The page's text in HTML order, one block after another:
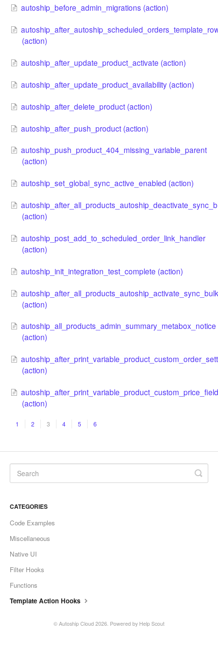
autoship_before_admin_migrations (action)
(action)
autoship_after_update_product_activate (action)
autoship_after_update_product_availability (action)
autoship_after_delete_product (action)
autoship_after_push_product (action)
autoship_push_product_404_missing_variable_parent
(action)
autoship_set_global_sync_active_enabled (action)
(action)
autoship_post_add_to_scheduled_order_link_handler
(action)
autoship_init_integration_test_complete (action)
(action)
autoship_all_products_admin_summary_metabox_notice
(action)
(action)
(action)
1 2 3 4 5 6
CATEGORIES
Code Examples
Miscellaneous
Native UI
Filter Hooks
Functions
Template Action Hooks
© Autoship Cloud 2026. Powered by Help Scout